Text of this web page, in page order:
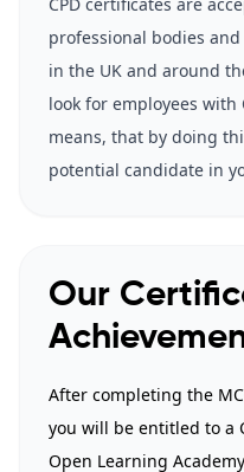
professional bodies
in the UK and around
look for employees with
means, that by doing
potential candidate in
Our
After completing the
you will be entitled to a
Open Learning